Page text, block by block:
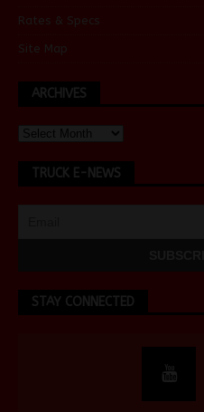
Rates & Specs
Site Map
ARCHIVES
TRUCK E-NEWS
STAY CONNECTED